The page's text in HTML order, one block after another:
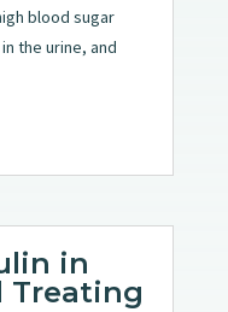
blood sugar
the urine, and
in
Treating